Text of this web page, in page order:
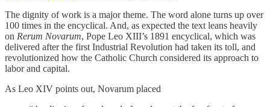
The dignity of work is a major theme. The word alone turns up over
100 times in the encyclical. And, as expected the text leans heavily
on Rerum Novarum, Pope Leo XIII’s 1891 encyclical, which was
delivered after the first Industrial Revolution had taken its toll, and
revolutionized how the Catholic Church considered its approach to
labor and capital.
As Leo XIV points out, Novarum placed